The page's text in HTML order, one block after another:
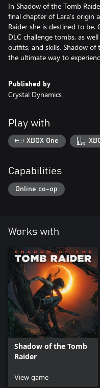
In Shadow of the Tomb
final chapter of Lara’s origin
Raider she is destined to be.
DLC challenge tombs, as
outfits, and skills, Shadow of
the ultimate way to
Published by
Crystal Dynamics
Play with
XBOX One
Capabilities
Online co-op
Works with
Shadow of the Tomb
Raider
View game